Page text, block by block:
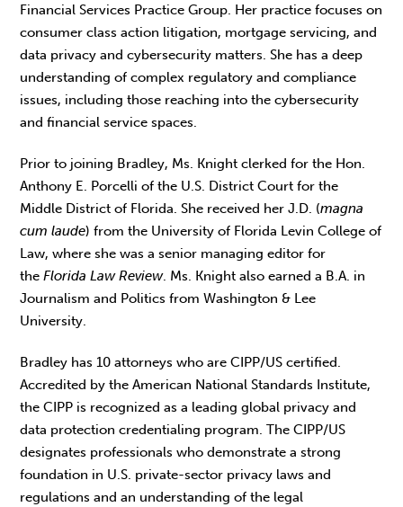
Financial Services Practice Group. Her practice focuses on
consumer class action litigation, mortgage servicing, and
data privacy and cybersecurity matters. She has a deep
understanding of complex regulatory and compliance
issues, including those reaching into the cybersecurity
and financial service spaces.
Prior to joining Bradley, Ms. Knight clerked for the Hon.
Anthony E. Porcelli of the U.S. District Court for the
Middle District of Florida. She received her J.D. (magna
cum laude) from the University of Florida Levin College of
Law, where she was a senior managing editor for
theFlorida Law Review. Ms. Knight also earned a B.A. in
Journalism and Politics from Washington & Lee
University.
Bradley has 10 attorneys who are CIPP/US certified.
Accredited by the American National Standards Institute,
the CIPP is recognized as a leading global privacy and
data protection credentialing program. The CIPP/US
designates professionals who demonstrate a strong
foundation in U.S. private-sector privacy laws and
regulations and an understanding of the legal